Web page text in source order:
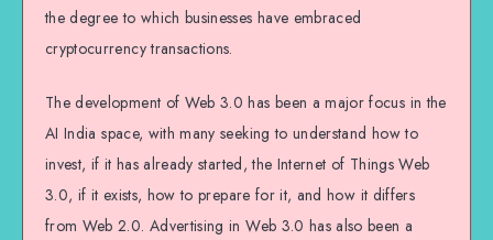
the degree to which businesses have embraced
cryptocurrency transactions.
The development of Web 3.0 has been a major focus in the
AI India space, with many seeking to understand how to
invest, if it has already started, the Internet of Things Web
3.0, if it exists, how to prepare for it, and how it differs
from Web 2.0. Advertising in Web 3.0 has also been a